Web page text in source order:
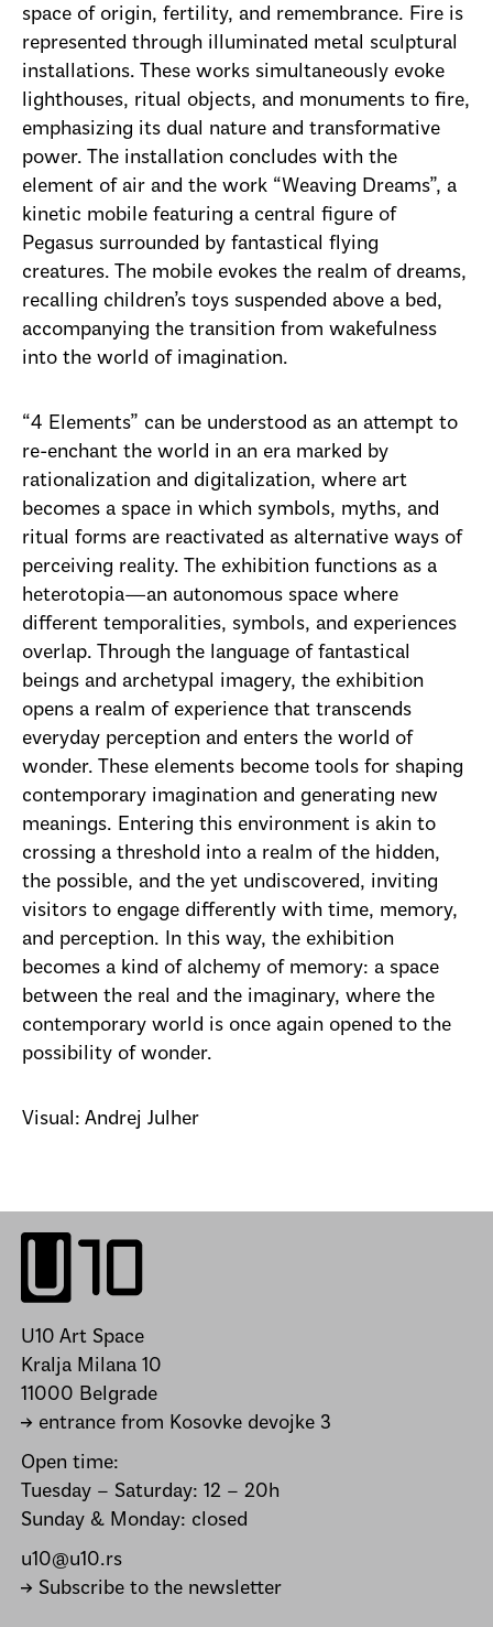
space of origin, fertility, and remembrance. Fire is
represented through illuminated metal sculptural
installations. These works simultaneously evoke
lighthouses, ritual objects, and monuments to fire,
emphasizing its dual nature and transformative
power. The installation concludes with the
element of air and the work “Weaving Dreams”, a
kinetic mobile featuring a central figure of
Pegasus surrounded by fantastical flying
creatures. The mobile evokes the realm of dreams,
recalling children’s toys suspended above a bed,
accompanying the transition from wakefulness
into the world of imagination.
“4 Elements” can be understood as an attempt to
re-enchant the world in an era marked by
rationalization and digitalization, where art
becomes a space in which symbols, myths, and
ritual forms are reactivated as alternative ways of
perceiving reality. The exhibition functions as a
heterotopia—an autonomous space where
different temporalities, symbols, and experiences
overlap. Through the language of fantastical
beings and archetypal imagery, the exhibition
opens a realm of experience that transcends
everyday perception and enters the world of
wonder. These elements become tools for shaping
contemporary imagination and generating new
meanings. Entering this environment is akin to
crossing a threshold into a realm of the hidden,
the possible, and the yet undiscovered, inviting
visitors to engage differently with time, memory,
and perception. In this way, the exhibition
becomes a kind of alchemy of memory: a space
between the real and the imaginary, where the
contemporary world is once again opened to the
possibility of wonder.
Visual: Andrej Julher
U10 Art Space
Kralja Milana 10
11000 Belgrade
→ entrance from Kosovke devojke 3
Open time:
Tuesday – Saturday: 12 – 20h
Sunday & Monday: closed
u10@u10.rs
→ Subscribe to the newsletter